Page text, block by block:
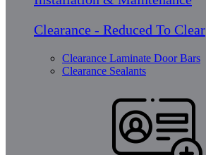
Clearance - Reduced To Clear
Clearance Laminate Door Bars
Clearance Sealants